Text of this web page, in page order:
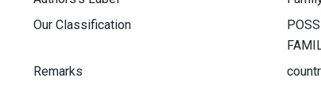
Our Classification
Remarks